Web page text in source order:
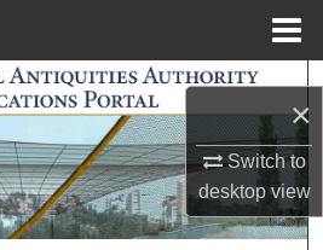
×
Switch to
desktopview
Search
Collections
Account